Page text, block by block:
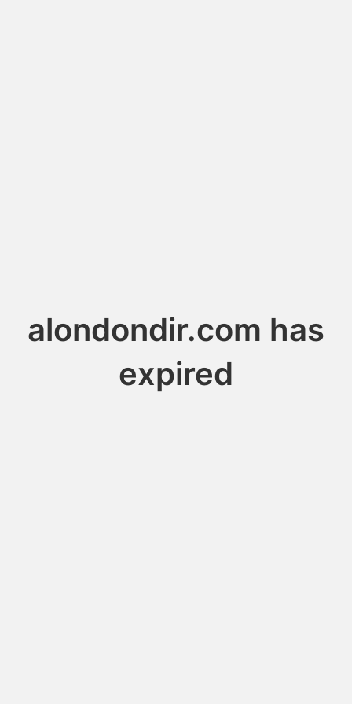
alondondir.com has
expired